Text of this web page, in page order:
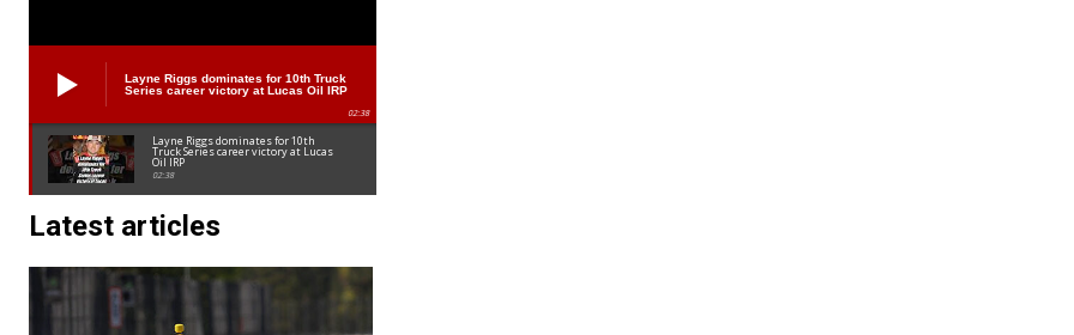
Layne Riggs dominates for 10th Truck
Series career victory at Lucas Oil IRP
02:38
Layne Riggs dominates for 10th
Truck Series career victory at Lucas
Oil IRP
02:38
Latest articles